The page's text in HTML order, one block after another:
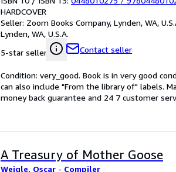
HARDCOVER
Seller: Zoom Books Company, Lynden, WA,
Lynden, WA, U.S.A.
5-star seller
Contact seller
Condition: very_good. Book is in very good
can also include "From the library of" labels.
money back guarantee and 24 7 customer
A Treasury of Mother Goose
Weigle, Oscar - Compiler